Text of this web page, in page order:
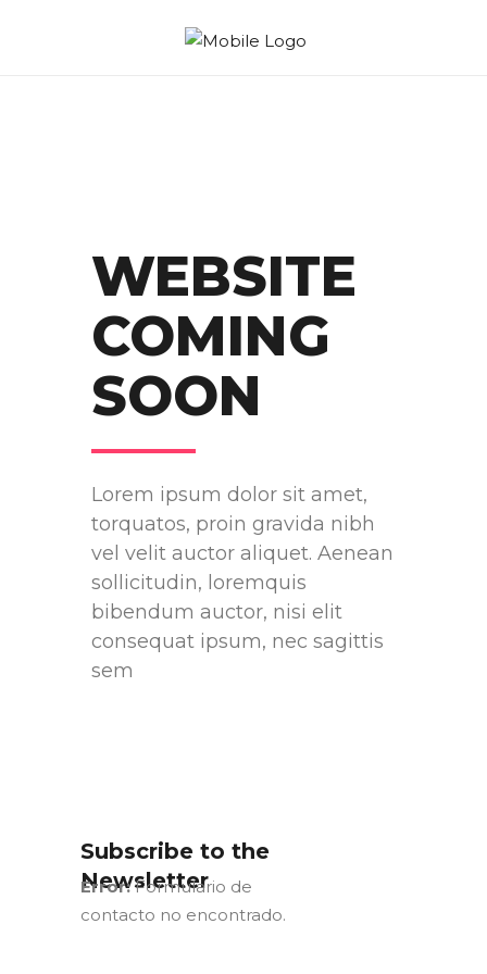
WEBSITE
COMING
SOON
Lorem ipsum dolor sit amet,
torquatos, proin gravida nibh
vel velit auctor aliquet. Aenean
sollicitudin, loremquis
bibendum auctor, nisi elit
consequat ipsum, nec sagittis
sem
Subscribe to the
Newsletter
Error:Formulario de
contacto no encontrado.